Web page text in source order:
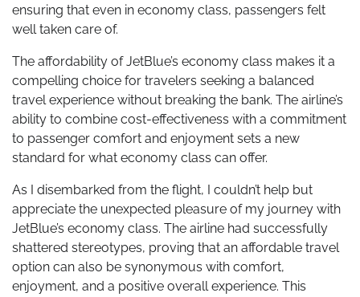
ensuring that even in economy class, passengers felt
well taken care of.
The affordability of JetBlue’s economy class makes it a
compelling choice for travelers seeking a balanced
travel experience without breaking the bank. The airline’s
ability to combine cost-effectiveness with a commitment
to passenger comfort and enjoyment sets a new
standard for what economy class can offer.
As I disembarked from the flight, I couldn’t help but
appreciate the unexpected pleasure of my journey with
JetBlue’s economy class. The airline had successfully
shattered stereotypes, proving that an affordable travel
option can also be synonymous with comfort,
enjoyment, and a positive overall experience. This